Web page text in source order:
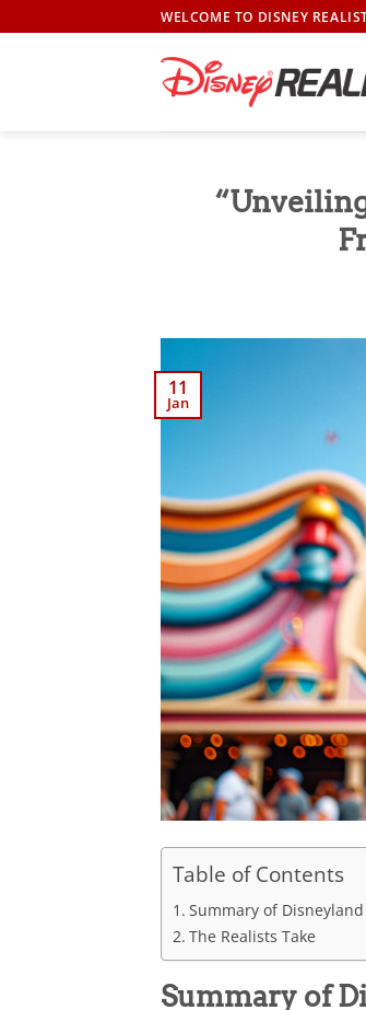
to
WELCOME TO DISNEY
11
Jan
Table of Contents
Summary of Disneyland
The Realists Take
Summary of